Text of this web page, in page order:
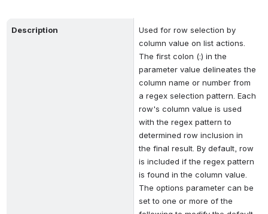
Description
Used for row selection by
column value on list actions.
The first colon (:) in the
parameter value delineates the
column name or number from
a regex selection pattern. Each
row's column value is used
with the regex pattern to
determined row inclusion in
the final result. By default, row
is included if the regex pattern
is found in the column value.
The options parameter can be
set to one or more of the